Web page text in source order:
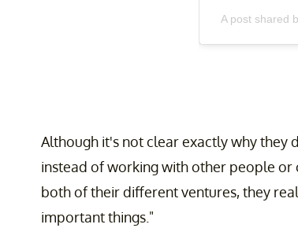
A post shared
Although it's not clear exactly why
instead of working with other people
both of their different ventures, they
important things."